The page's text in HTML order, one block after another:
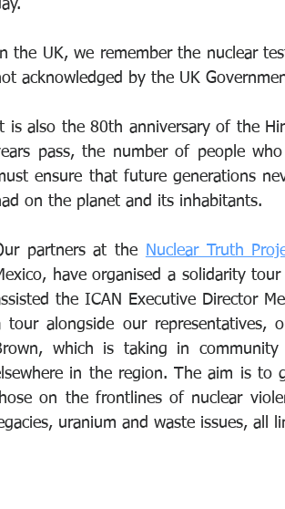
the UK, we remember the nuclear
acknowledged by the UK
is also the 80th anniversary of the
pass, the number of people
ensure that future generations
on the planet and its inhabitants.
partners at the Nuclear Truth
have organised a solidarity
the ICAN Executive Director
tour alongside our representatives,
which is taking in community
in the region. The aim is to
on the frontlines of nuclear
uranium and waste issues, all